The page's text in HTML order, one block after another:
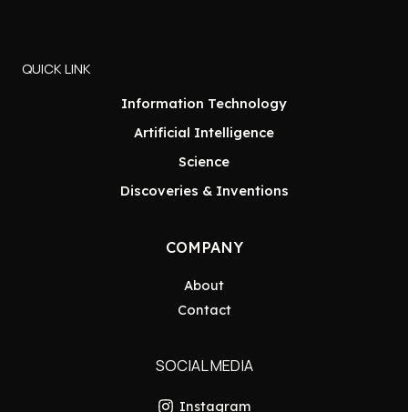
QUICK LINK
Information Technology
Artificial Intelligence
Science
Discoveries & Inventions
COMPANY
About
Contact
SOCIAL MEDIA
Instagram